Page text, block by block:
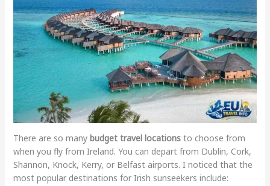
There are so many budget travel locationsto choose from
when you fly from Ireland. You can depart from Dublin, Cork,
Shannon, Knock, Kerry, or Belfast airports. I noticed that the
most popular destinations for Irish sunseekers include: